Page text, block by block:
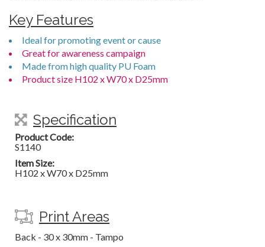
Key Features
Ideal for promoting event or cause
Great for awareness campaign
Made from high quality PU Foam
Product size H102 x W70 x D25mm
Specification
Product Code:
S1140
Item Size:
H102 x W70 x D25mm
Print Areas
Back - 30 x 30mm - Tampo